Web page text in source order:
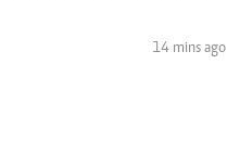
14 mins ago